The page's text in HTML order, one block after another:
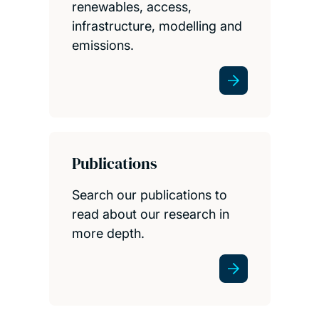
renewables, access,
infrastructure, modelling and
emissions.
Publications
Search our publications to
read about our research in
more depth.